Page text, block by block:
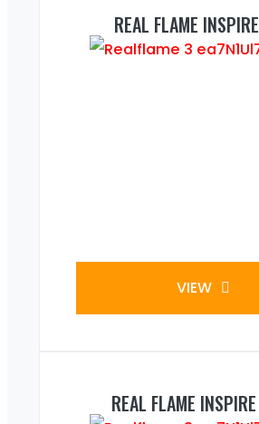
REAL FLAME
VIEW
REAL FLAME